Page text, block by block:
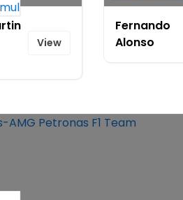
View
Fernando
Alonso